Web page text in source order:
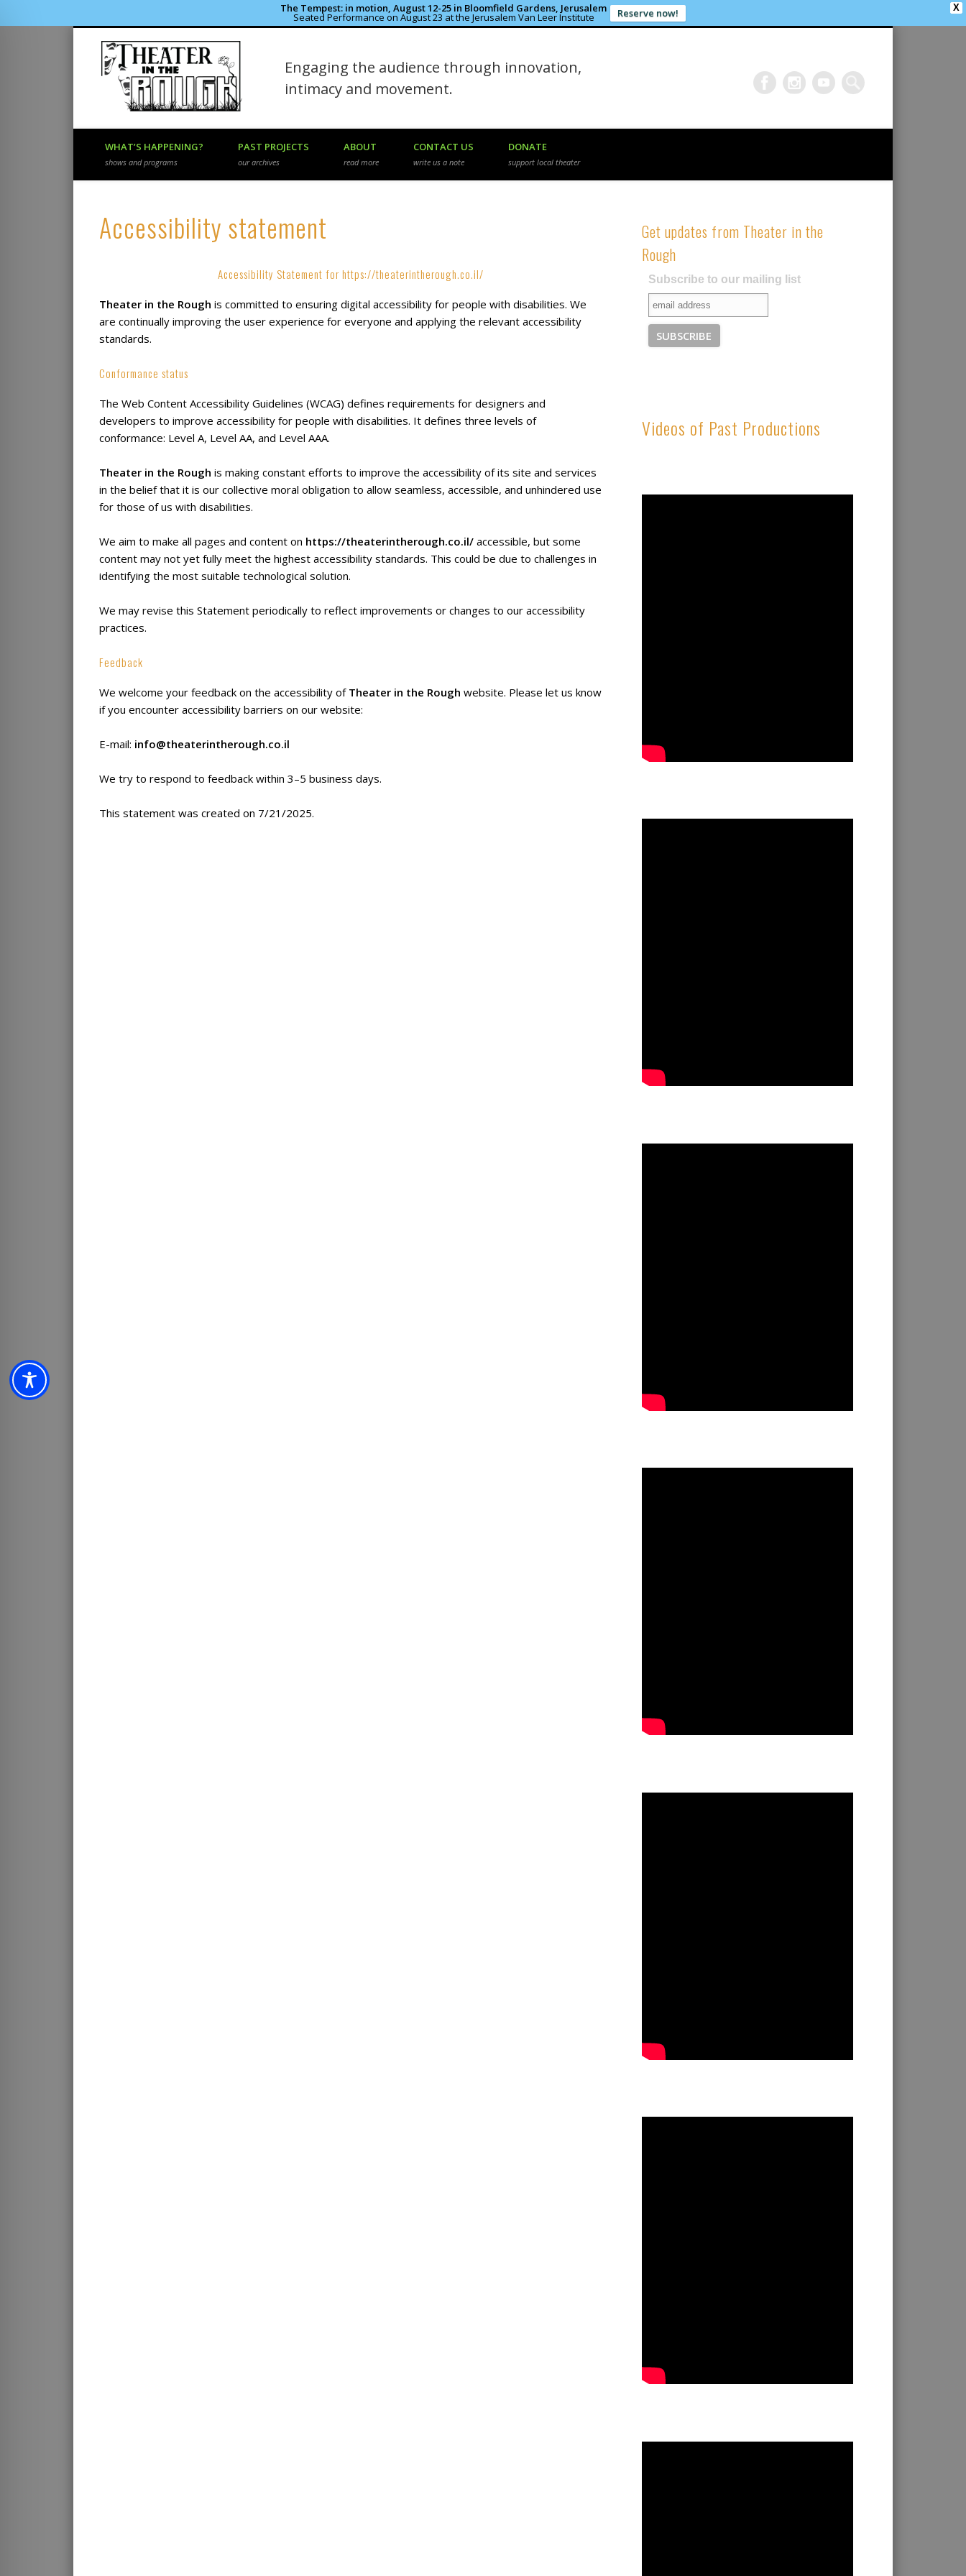
X
The Tempest: in motion, August 12-25 in Bloomfield Gardens, Jerusalem
Seated Performance on August 23 at the Jerusalem Van Leer Institute Reserve now!
Theater in the Rough
Engaging the audience through innovation,
intimacy and movement.
Vimeo
WHAT’S HAPPENING?
shows and programs
PAST PROJECTS
our archives
ABOUT
read more
CONTACT US
write us a note
DONATE
support local theater
Accessibility statement
Accessibility Statement for https://theaterintherough.co.il/
Theater in the Rough is committed to ensuring digital accessibility for people with disabilities. We
are continually improving the user experience for everyone and applying the relevant accessibility
standards.
Conformance status
The Web Content Accessibility Guidelines (WCAG) defines requirements for designers and
developers to improve accessibility for people with disabilities. It defines three levels of
conformance: Level A, Level AA, and Level AAA.
Theater in the Rough is making constant efforts to improve the accessibility of its site and services
in the belief that it is our collective moral obligation to allow seamless, accessible, and unhindered use
for those of us with disabilities.
We aim to make all pages and content on https://theaterintherough.co.il/ accessible, but some
content may not yet fully meet the highest accessibility standards. This could be due to challenges in
identifying the most suitable technological solution.
We may revise this Statement periodically to reflect improvements or changes to our accessibility
practices.
Feedback
We welcome your feedback on the accessibility of Theater in the Rough website. Please let us know
if you encounter accessibility barriers on our website:
E-mail: info@theaterintherough.co.il
We try to respond to feedback within 3–5 business days.
This statement was created on 7/21/2025.
Get updates from Theater in the
Rough
Subscribe to our mailing list
Videos of Past Productions